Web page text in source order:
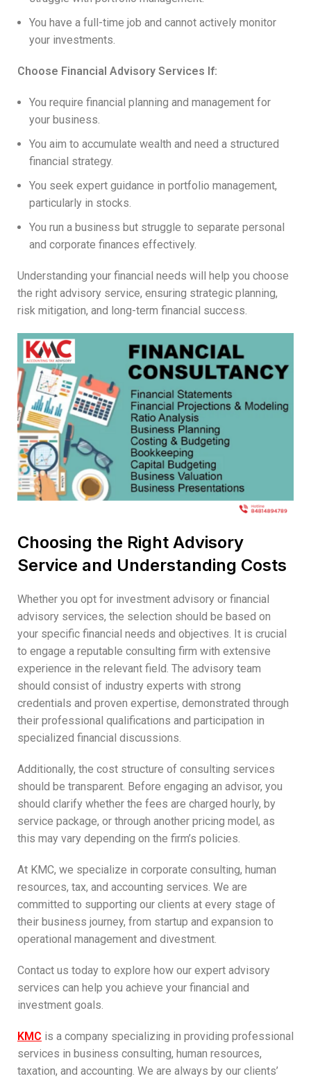
You have a full-time job and cannot actively monitor
your investments.
Choose Financial Advisory Services If:
You require financial planning and management for
your business.
You aim to accumulate wealth and need a structured
financial strategy.
You seek expert guidance in portfolio management,
particularly in stocks.
You run a business but struggle to separate personal
and corporate finances effectively.
Understanding your financial needs will help you choose
the right advisory service, ensuring strategic planning,
risk mitigation, and long-term financial success.
Choosing the Right Advisory
Service and Understanding Costs
Whether you opt for investment advisory or financial
advisory services, the selection should be based on
your specific financial needs and objectives. It is crucial
to engage a reputable consulting firm with extensive
experience in the relevant field. The advisory team
should consist of industry experts with strong
credentials and proven expertise, demonstrated through
their professional qualifications and participation in
specialized financial discussions.
Additionally, the cost structure of consulting services
should be transparent. Before engaging an advisor, you
should clarify whether the fees are charged hourly, by
service package, or through another pricing model, as
this may vary depending on the firm’s policies.
At KMC, we specialize in corporate consulting, human
resources, tax, and accounting services. We are
committed to supporting our clients at every stage of
their business journey, from startup and expansion to
operational management and divestment.
Contact us today to explore how our expert advisory
services can help you achieve your financial and
investment goals.
KMC is a company specializing in providing professional
services in business consulting, human resources,
taxation, and accounting. We are always by our clients’